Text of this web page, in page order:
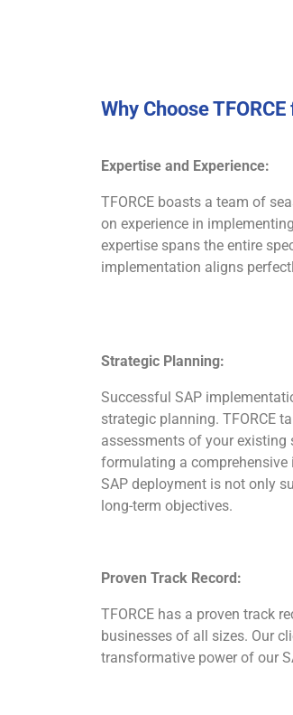
Why Choose
Expertise and Experience:
TFORCE boasts a team of
on experience in
expertise spans the entire
implementation aligns
Strategic Planning:
Successful SAP
strategic planning. TFORCE
assessments of your existing
formulating a
SAP deployment is not only
long-term objectives.
Proven Track Record:
TFORCE has a proven track
businesses of all sizes. Our
transformative power of our